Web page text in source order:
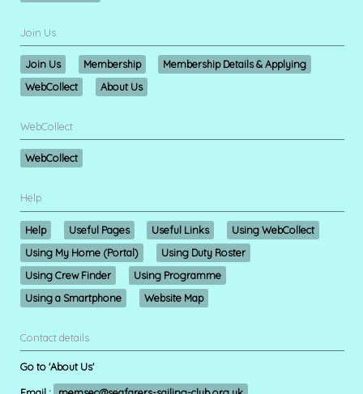
Join Us
Join Us Membership
Membership Details & Applying
WebCollect
About Us
WebCollect
WebCollect
Help
Help Useful Pages Useful Links
Using WebCollect
Using My Home (Portal)
Using Duty Roster
Using Crew Finder
Using Programme
Using a Smartphone
Website Map
Contact details
Go to 'About Us'